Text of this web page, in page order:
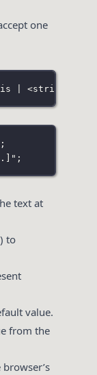
one
| <string> |
] ";
text at
) to
value.
from the